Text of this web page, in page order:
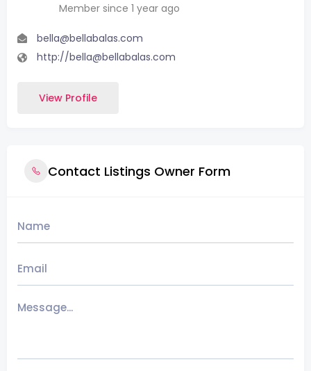
Member since 1 year ago
bella@bellabalas.com
http://bella@bellabalas.com
View Profile
Contact Listings Owner Form